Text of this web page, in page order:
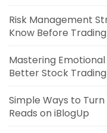
Risk Management
Know Before Trading
Mastering
Better Stock
Simple Ways to
Reads on iBlogUp